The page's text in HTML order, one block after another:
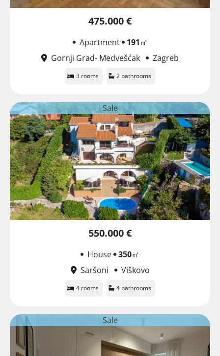
475.000 €
Apartment 191㎡
Gornji Grad- Medvešćak
Zagreb
3 rooms 2 bathrooms
Sale
550.000 €
House 350㎡
Saršoni
Viškovo
4 rooms 4 bathrooms
Sale